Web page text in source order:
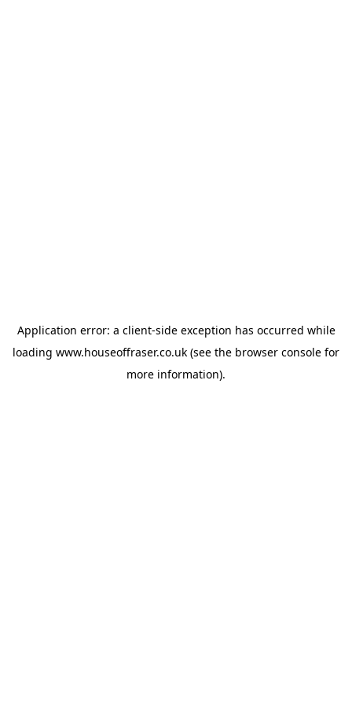
Application error: a client-side exception has occurred while
loading www.houseoffraser.co.uk (see the browser console for
more information).